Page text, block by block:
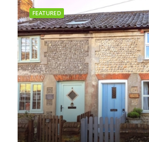
FEATURED